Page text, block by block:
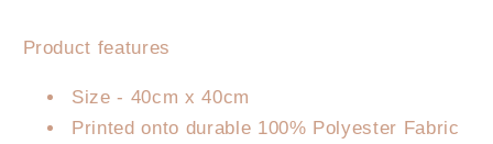
Product features
Size - 40cm x 40cm
Printed onto durable 100% Polyester Fabric